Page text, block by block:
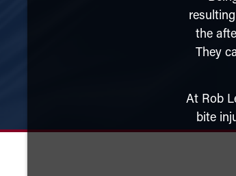
the
They
At Rob
bite